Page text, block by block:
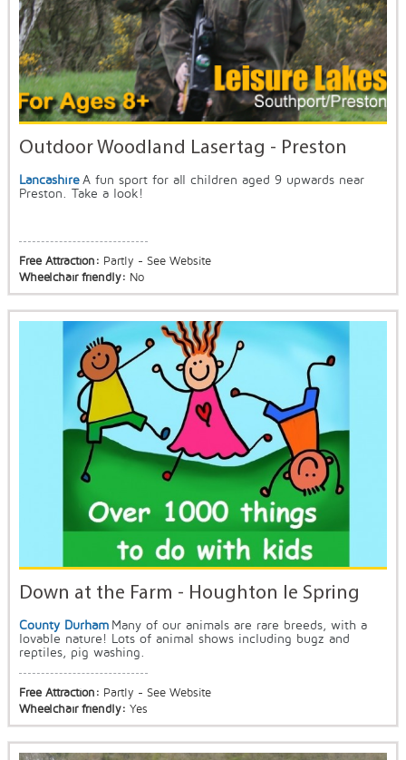
Outdoor Woodland Lasertag - Preston
Lancashire A fun sport for all children aged 9 upwards near
Preston. Take a look!
Free Attraction: Partly - See Website
Wheelchair friendly: No
Down at the Farm - Houghton le Spring
County Durham Many of our animals are rare breeds, with a
lovable nature! Lots of animal shows including bugz and
reptiles, pig washing.
Free Attraction: Partly - See Website
Wheelchair friendly: Yes